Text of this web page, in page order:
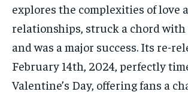
explores the complexities of love
relationships, struck a chord with
and was a major success. Its re-
February 14th, 2024, perfectly
Valentine’s Day, offering fans a